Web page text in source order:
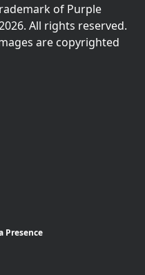
of Purple
All rights reserved.
are copyrighted
Presence